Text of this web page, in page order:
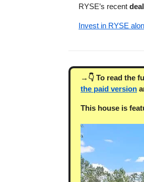
RYSE’s recent
Invest in RYSE
→👇 To read the
the paid version
This house is